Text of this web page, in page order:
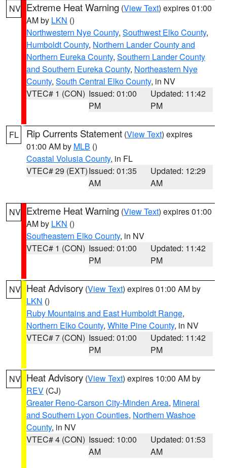
NV Extreme Heat Warning (View Text) expires 01:00
AM by LKN ()
Northwestern Nye County, Southwest Elko County,
Humboldt County, Northern Lander County and
Northern Eureka County, Southern Lander County
and Southern Eureka County, Northeastern Nye
County, South Central Elko County, in NV
VTEC# 1 (CON) Issued: 01:00
PM
Updated: 11:42
PM
FL Rip Currents Statement (View Text) expires
01:00 AM by MLB ()
Coastal Volusia County, in FL
VTEC# 29 (EXT)Issued: 01:35
AM
Updated: 12:29
AM
NV Extreme Heat Warning (View Text) expires 01:00
AM by LKN ()
Southeastern Elko County, in NV
VTEC# 1 (CON) Issued: 01:00
PM
Updated: 11:42
PM
NV Heat Advisory (View Text) expires 01:00 AM by
LKN ()
Ruby Mountains and East Humboldt Range,
Northern Elko County, White Pine County, in NV
VTEC# 7 (CON) Issued: 01:00
PM
Updated: 11:42
PM
NV Heat Advisory (View Text) expires 10:00 AM by
REV (CJ)
Greater Reno-Carson City-Minden Area, Mineral
and Southern Lyon Counties, Northern Washoe
County, in NV
VTEC# 4 (CON) Issued: 10:00
AM
Updated: 01:53
AM